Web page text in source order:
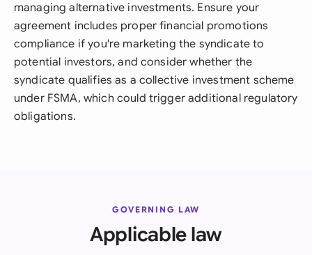
managing alternative investments. Ensure your
agreement includes proper financial promotions
compliance if you're marketing the syndicate to
potential investors, and consider whether the
syndicate qualifies as a collective investment scheme
under FSMA, which could trigger additional regulatory
obligations.
GOVERNING LAW
Applicable law